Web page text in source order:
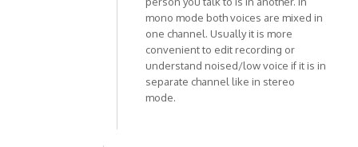
mono mode both voices are mixed in
one channel. Usually it is more
convenient to edit recording or
understand noised/low voice if it is in
separate channel like in stereo
mode.